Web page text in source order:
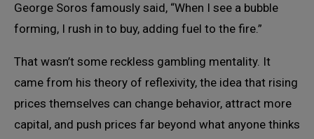
George Soros famously said, “When I see a bubble
forming, I rush in to buy, adding fuel to the fire.”
That wasn’t some reckless gambling mentality. It
came from his theory of reflexivity, the idea that rising
prices themselves can change behavior, attract more
capital, and push prices far beyond what anyone thinks